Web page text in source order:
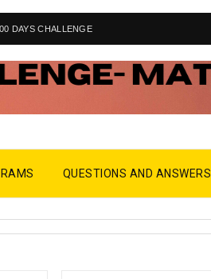
DAYS CHALLENGE
QUESTIONS AND ANSWERS